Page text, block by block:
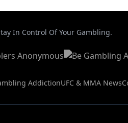
In Control Of Your Gambling.
AddictionUFC & MMA News